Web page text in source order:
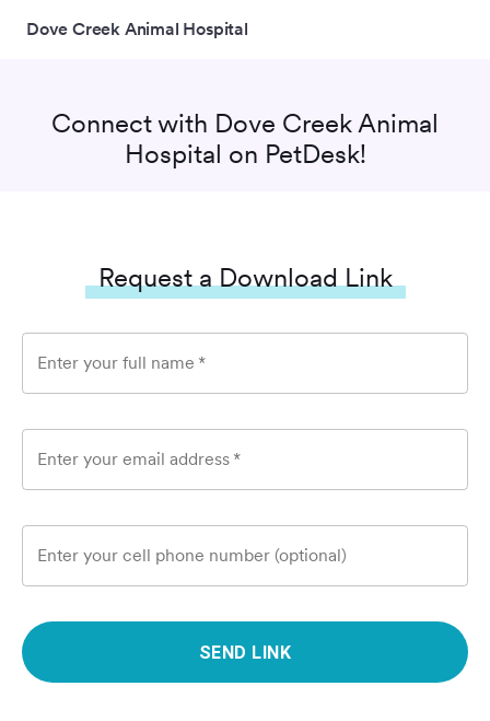
Dove Creek Animal Hospital
Connect with Dove Creek Animal
Hospital on PetDesk!
Request a Download Link
Enter your full name *
Enter your email address *
Enter your cell phone number (optional)
SEND LINK